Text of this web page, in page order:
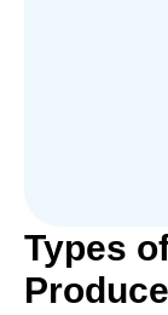
Types
Produce